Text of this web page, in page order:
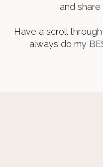
and
Have a scroll through
always do my